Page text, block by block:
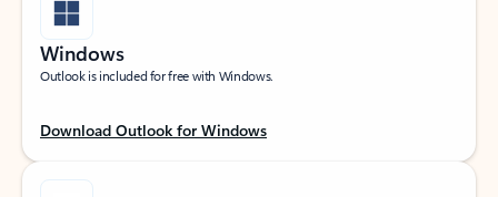
Windows
Outlook is included for free with Windows.
Download Outlook for Windows